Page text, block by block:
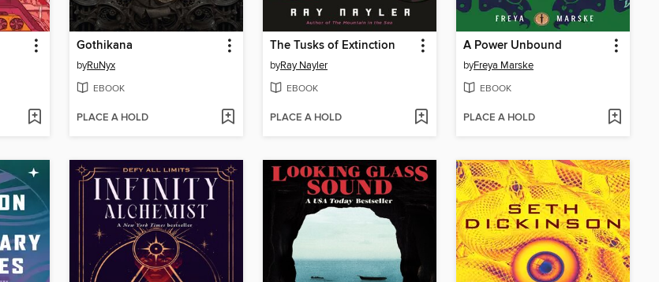
Gothikana
byRuNyx
EBOOK
PLACE A HOLD
The Tusks of Extinction
byRay Nayler
EBOOK
PLACE A HOLD
A Power Unbound
byFreya Marske
EBOOK
PLACE A HOLD